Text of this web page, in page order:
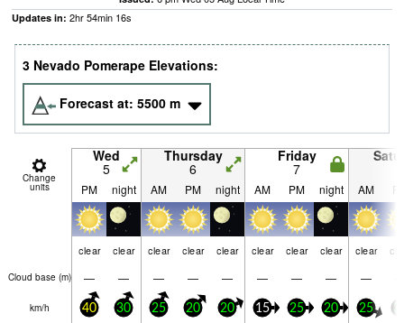
Updates in: 2hr54min 15s
3 Nevado Pomerape Elevations:
Forecast at: 5500 m
Change
units
Wed
5
Thursday
6
Friday
7
PM night AM PM night AM PM night AM
clear clear clear clear clear clear clear clear clear
Cloud base (m) — — — — — — — — —
km/h 40 30 25 20 20 15 25 20 25